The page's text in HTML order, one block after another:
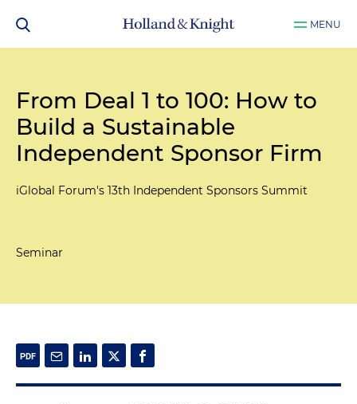
MENU
From Deal 1 to 100: How to
Build a Sustainable
Independent Sponsor Firm
iGlobal Forum's 13th Independent Sponsors Summit
Seminar